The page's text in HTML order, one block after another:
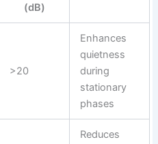
(dB)
>20
Enhances
quietness
during
stationary
phases
Reduces